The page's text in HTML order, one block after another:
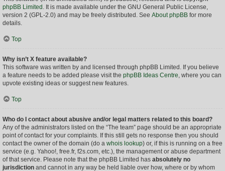
phpBB Limited . It is made available under the GNU General Public License,
version 2 (GPL-2.0) and may be freely distributed. See About phpBB for more
details.
Top
Why isn’t X feature available?
This software was written by and licensed through phpBB Limited. If you believe
a feature needs to be added please visit the phpBB Ideas Centre, where you can
upvote existing ideas or suggest new features.
Top
Who do I contact about abusive and/or legal matters related to this board?
Any of the administrators listed on the “The team” page should be an appropriate
point of contact for your complaints. If this still gets no response then you should
contact the owner of the domain (do a whois lookup) or, if this is running on a free
service (e.g. Yahoo!, free.fr, f2s.com, etc.), the management or abuse department
of that service. Please note that the phpBB Limited has absolutely no
jurisdiction and cannot in any way be held liable over how, where or by whom